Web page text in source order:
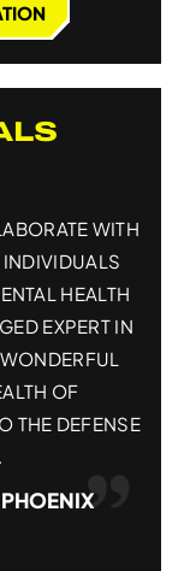
WITH
INDIVIDUALS
HEALTH
EXPERT IN
OF
THE DEFENSE